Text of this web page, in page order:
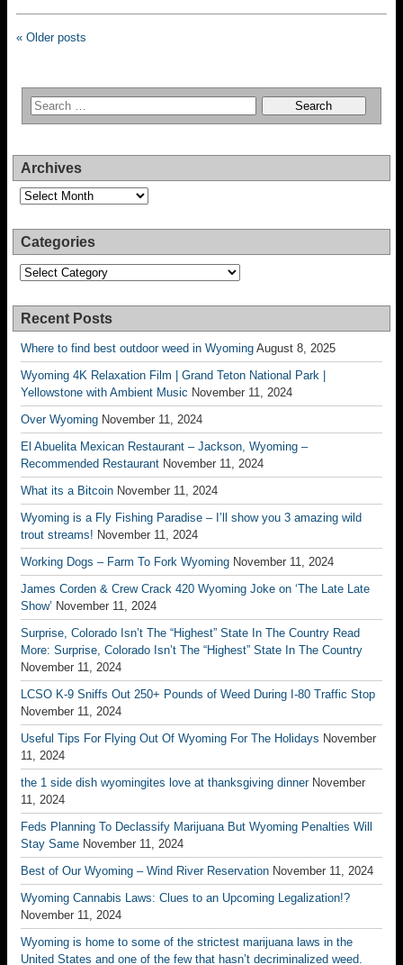
« Older posts
Archives
Archives
Categories
Categories
Recent Posts
Where to find best outdoor weed in Wyoming August 8, 2025
Wyoming 4K Relaxation Film | Grand Teton National Park |
Yellowstone with Ambient Music November 11, 2024
Over Wyoming November 11, 2024
El Abuelita Mexican Restaurant – Jackson, Wyoming –
Recommended Restaurant November 11, 2024
What its a Bitcoin November 11, 2024
Wyoming is a Fly Fishing Paradise – I’ll show you 3 amazing wild
trout streams! November 11, 2024
Working Dogs – Farm To Fork Wyoming November 11, 2024
James Corden & Crew Crack 420 Wyoming Joke on ‘The Late Late
Show’ November 11, 2024
Surprise, Colorado Isn’t The “Highest” State In The Country Read
More: Surprise, Colorado Isn’t The “Highest” State In The Country
November 11, 2024
LCSO K-9 Sniffs Out 250+ Pounds of Weed During I-80 Traffic Stop
November 11, 2024
Useful Tips For Flying Out Of Wyoming For The Holidays November
11, 2024
the 1 side dish wyomingites love at thanksgiving dinner November
11, 2024
Feds Planning To Declassify Marijuana But Wyoming Penalties Will
Stay Same November 11, 2024
Best of Our Wyoming – Wind River Reservation November 11, 2024
Wyoming Cannabis Laws: Clues to an Upcoming Legalization!?
November 11, 2024
Wyoming is home to some of the strictest marijuana laws in the
United States and one of the few that hasn’t decriminalized weed.